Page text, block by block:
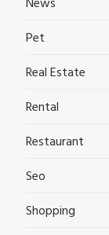
Pet
Real Estate
Rental
Restaurant
Seo
Shopping